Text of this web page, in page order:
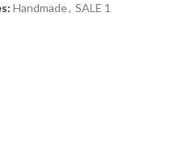
Handmade, SALE 1